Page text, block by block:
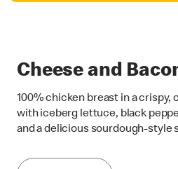
Cheese and
100% chicken breast in a crispy,
with iceberg lettuce, black
and a delicious sourdough-style